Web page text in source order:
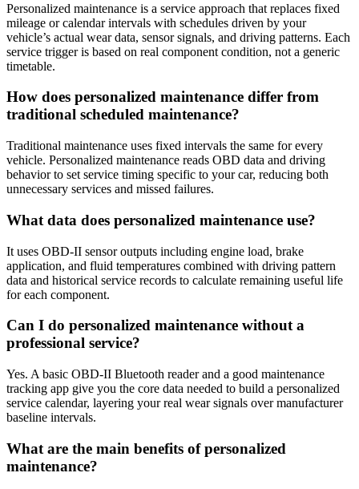
Personalized maintenance is a service approach that replaces fixed
mileage or calendar intervals with schedules driven by your
vehicle’s actual wear data, sensor signals, and driving patterns. Each
service trigger is based on real component condition, not a generic
timetable.
How does personalized maintenance differ from
traditional scheduled maintenance?
Traditional maintenance uses fixed intervals the same for every
vehicle. Personalized maintenance reads OBD data and driving
behavior to set service timing specific to your car, reducing both
unnecessary services and missed failures.
What data does personalized maintenance use?
It uses OBD-II sensor outputs including engine load, brake
application, and fluid temperatures combined with driving pattern
data and historical service records to calculate remaining useful life
for each component.
Can I do personalized maintenance without a
professional service?
Yes. A basic OBD-II Bluetooth reader and a good maintenance
tracking app give you the core data needed to build a personalized
service calendar, layering your real wear signals over manufacturer
baseline intervals.
What are the main benefits of personalized
maintenance?